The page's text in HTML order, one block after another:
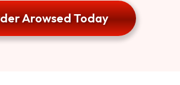
Arowsed Today